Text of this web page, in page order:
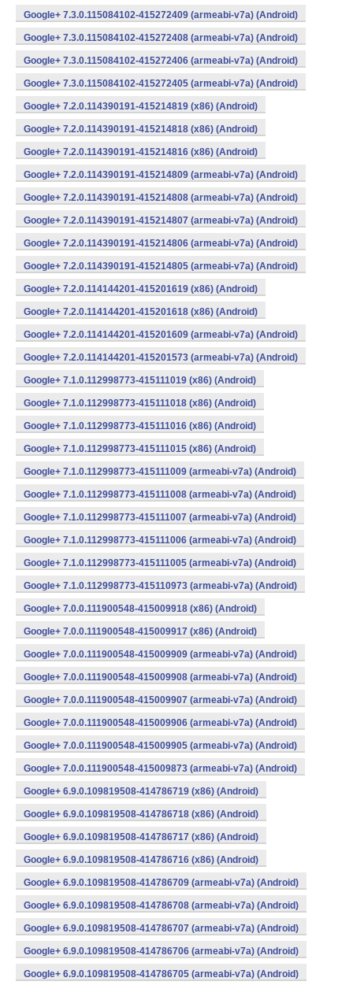
Google+ 7.3.0.115084102-415272409 (armeabi-v7a) (Android)
Google+ 7.3.0.115084102-415272408 (armeabi-v7a) (Android)
Google+ 7.3.0.115084102-415272406 (armeabi-v7a) (Android)
Google+ 7.3.0.115084102-415272405 (armeabi-v7a) (Android)
Google+ 7.2.0.114390191-415214819 (x86) (Android)
Google+ 7.2.0.114390191-415214818 (x86) (Android)
Google+ 7.2.0.114390191-415214816 (x86) (Android)
Google+ 7.2.0.114390191-415214809 (armeabi-v7a) (Android)
Google+ 7.2.0.114390191-415214808 (armeabi-v7a) (Android)
Google+ 7.2.0.114390191-415214807 (armeabi-v7a) (Android)
Google+ 7.2.0.114390191-415214806 (armeabi-v7a) (Android)
Google+ 7.2.0.114390191-415214805 (armeabi-v7a) (Android)
Google+ 7.2.0.114144201-415201619 (x86) (Android)
Google+ 7.2.0.114144201-415201618 (x86) (Android)
Google+ 7.2.0.114144201-415201609 (armeabi-v7a) (Android)
Google+ 7.2.0.114144201-415201573 (armeabi-v7a) (Android)
Google+ 7.1.0.112998773-415111019 (x86) (Android)
Google+ 7.1.0.112998773-415111018 (x86) (Android)
Google+ 7.1.0.112998773-415111016 (x86) (Android)
Google+ 7.1.0.112998773-415111015 (x86) (Android)
Google+ 7.1.0.112998773-415111009 (armeabi-v7a) (Android)
Google+ 7.1.0.112998773-415111008 (armeabi-v7a) (Android)
Google+ 7.1.0.112998773-415111007 (armeabi-v7a) (Android)
Google+ 7.1.0.112998773-415111006 (armeabi-v7a) (Android)
Google+ 7.1.0.112998773-415111005 (armeabi-v7a) (Android)
Google+ 7.1.0.112998773-415110973 (armeabi-v7a) (Android)
Google+ 7.0.0.111900548-415009918 (x86) (Android)
Google+ 7.0.0.111900548-415009917 (x86) (Android)
Google+ 7.0.0.111900548-415009909 (armeabi-v7a) (Android)
Google+ 7.0.0.111900548-415009908 (armeabi-v7a) (Android)
Google+ 7.0.0.111900548-415009907 (armeabi-v7a) (Android)
Google+ 7.0.0.111900548-415009906 (armeabi-v7a) (Android)
Google+ 7.0.0.111900548-415009905 (armeabi-v7a) (Android)
Google+ 7.0.0.111900548-415009873 (armeabi-v7a) (Android)
Google+ 6.9.0.109819508-414786719 (x86) (Android)
Google+ 6.9.0.109819508-414786718 (x86) (Android)
Google+ 6.9.0.109819508-414786717 (x86) (Android)
Google+ 6.9.0.109819508-414786716 (x86) (Android)
Google+ 6.9.0.109819508-414786709 (armeabi-v7a) (Android)
Google+ 6.9.0.109819508-414786708 (armeabi-v7a) (Android)
Google+ 6.9.0.109819508-414786707 (armeabi-v7a) (Android)
Google+ 6.9.0.109819508-414786706 (armeabi-v7a) (Android)
Google+ 6.9.0.109819508-414786705 (armeabi-v7a) (Android)